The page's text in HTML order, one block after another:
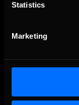
Statistics
Marketing
About Us
Our Games